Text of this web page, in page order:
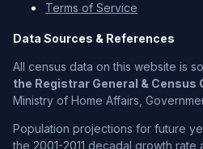
Terms of Service
Data Sources & References
All census data on this website is
the Registrar General & Census
Ministry of Home Affairs,
Population projections for future
the 2001-2011 decadal growth rate